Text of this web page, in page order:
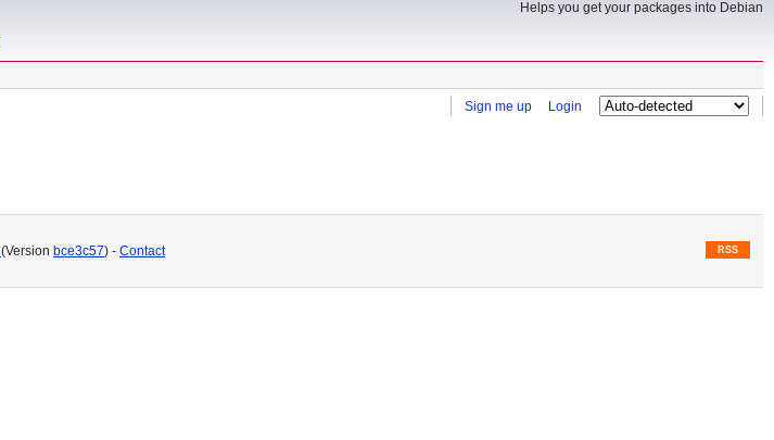
Helps you get your packages into Debian
Sign me up Login
(Version bce3c57) - Contact RSS